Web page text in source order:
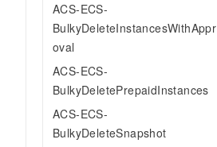
ACS-ECS-
BulkyDeleteInstancesWithAppr
oval
ACS-ECS-
BulkyDeletePrepaidInstances
ACS-ECS-
BulkyDeleteSnapshot